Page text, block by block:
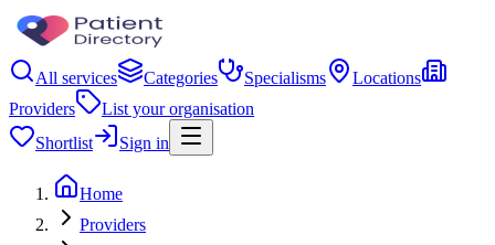
All services Categories Specialisms
Locations
Providers
List your organisation
Shortlist
Sign in
Home
Providers